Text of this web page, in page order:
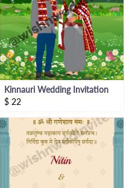
Kinnauri Wedding Invitation
$ 22